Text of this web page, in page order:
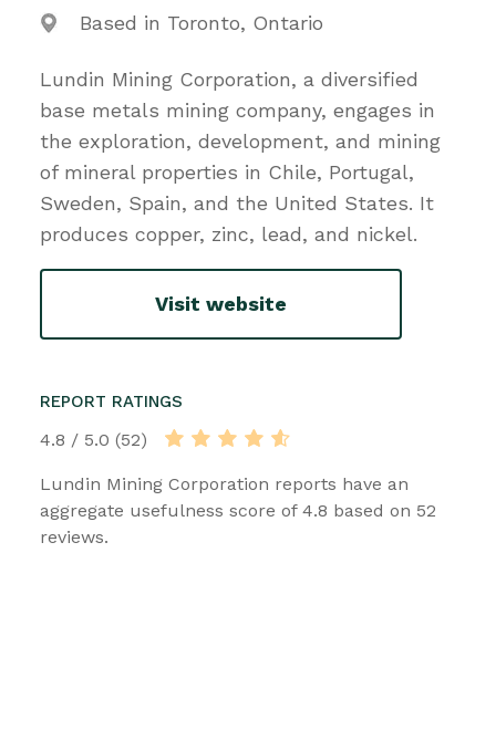
Based in Toronto, Ontario
Lundin Mining Corporation, a diversified
base metals mining company, engages in
the exploration, development, and mining
of mineral properties in Chile, Portugal,
Sweden, Spain, and the United States. It
produces copper, zinc, lead, and nickel.
Visit website
REPORT RATINGS
4.8 / 5.0 (52)
Lundin Mining Corporation reports have an
aggregate usefulness score of 4.8 based on 52
reviews.